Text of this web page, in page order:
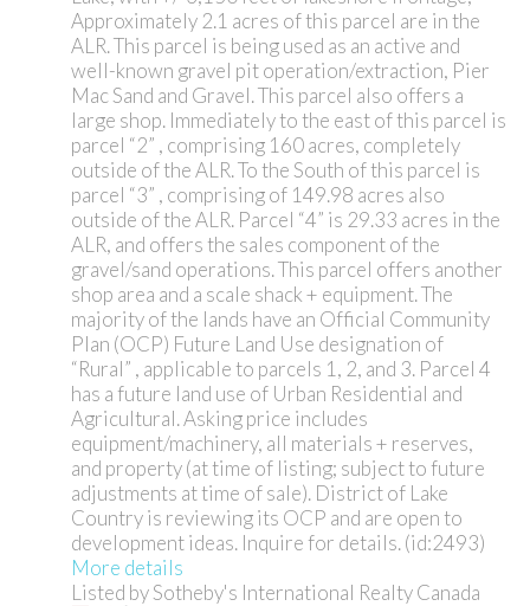
Approximately 2.1 acres of this parcel are in the
ALR. This parcel is being used as an active and
well-known gravel pit operation/extraction, Pier
Mac Sand and Gravel. This parcel also offers a
large shop. Immediately to the east of this parcel is
parcel “2” , comprising 160 acres, completely
outside of the ALR. To the South of this parcel is
parcel “3” , comprising of 149.98 acres also
outside of the ALR. Parcel “4” is 29.33 acres in the
ALR, and offers the sales component of the
gravel/sand operations. This parcel offers another
shop area and a scale shack + equipment. The
majority of the lands have an Official Community
Plan (OCP) Future Land Use designation of
“Rural” , applicable to parcels 1, 2, and 3. Parcel 4
has a future land use of Urban Residential and
Agricultural. Asking price includes
equipment/machinery, all materials + reserves,
and property (at time of listing; subject to future
adjustments at time of sale). District of Lake
Country is reviewing its OCP and are open to
development ideas. Inquire for details. (id:2493)
More details
Listed by Sotheby's International Realty Canada